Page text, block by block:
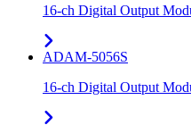
16-ch Digital Output
ADAM-5056S
16-ch Digital Output